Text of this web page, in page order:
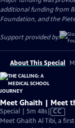
additional funding from
Foundation, and the
Support provided by:
About This Special
Meet Ghaith | Meet
Special | 5m 48sVideo
has
CC
Meet Ghaith Al Tibi, a